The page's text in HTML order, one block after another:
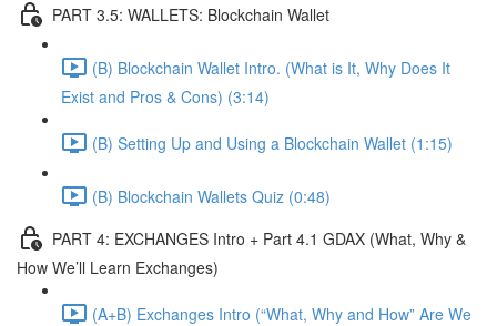
PART 3.5: WALLETS: Blockchain Wallet
(B) Blockchain Wallet Intro. (What is It, Why Does It
Exist and Pros & Cons) (3:14)
(B) Setting Up and Using a Blockchain Wallet (1:15)
(B) Blockchain Wallets Quiz (0:48)
PART 4: EXCHANGES Intro + Part 4.1 GDAX (What, Why &
How We’ll Learn Exchanges)
(A+B) Exchanges Intro (“What, Why and How” Are We